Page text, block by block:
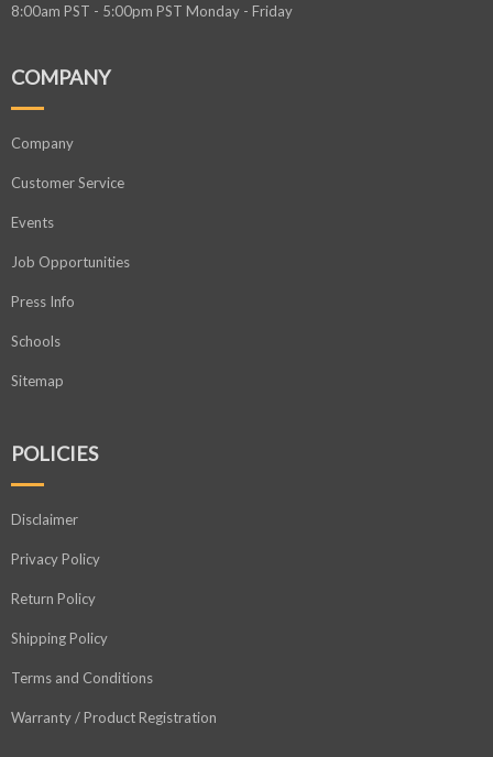
8:00am PST - 5:00pm PST Monday - Friday
COMPANY
Company
Customer Service
Events
Job Opportunities
Press Info
Schools
Sitemap
POLICIES
Disclaimer
Privacy Policy
Return Policy
Shipping Policy
Terms and Conditions
Warranty / Product Registration